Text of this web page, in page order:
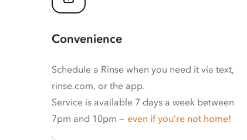
Convenience
Schedule a Rinse when you need it via text,
rinse.com, or the app.
Service is available 7 days a week between
7pm and 10pm — even if you’re not home!